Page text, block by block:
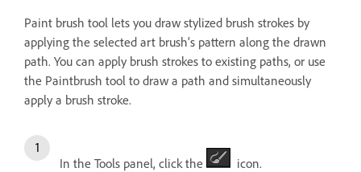
Paint brush tool lets you draw stylized brush strokes by
applying the selected art brush’s pattern along the drawn
path. You can apply brush strokes to existing paths, or use
the Paintbrush tool to draw a path and simultaneously
apply a brush stroke.
In the Tools panel, click the icon.